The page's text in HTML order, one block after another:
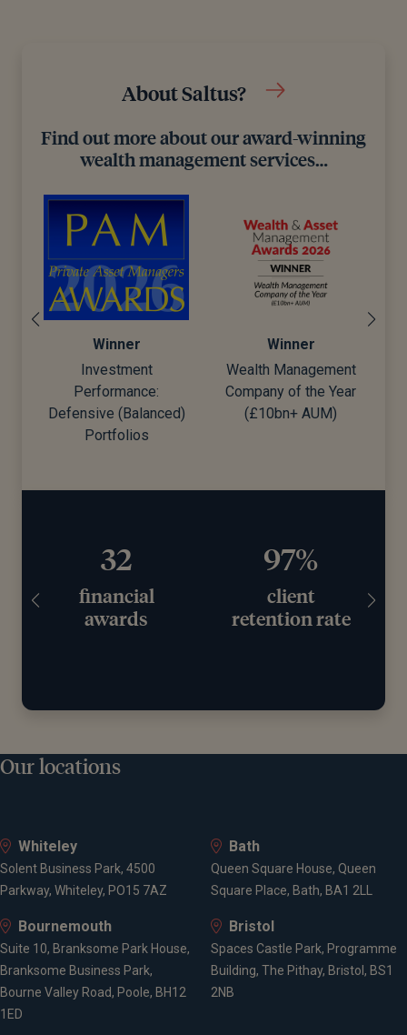
About Saltus?
Find out more about our award-winning
wealth management services…
Winner
Wealth Management
Company of the Year
(£10bn+ AUM)
Winner
Best Financial
Advisers to Work For
97%
client
retention rate
£11.2bn+
assets under
advice
Our locations
Whiteley
Solent Business Park, 4500
Parkway, Whiteley, PO15 7AZ
Bath
Queen Square House, Queen
Square Place, Bath, BA1 2LL
Bournemouth
Suite 10, Branksome Park House,
Branksome Business Park,
Bourne Valley Road, Poole, BH12
1ED
Bristol
Spaces Castle Park, Programme
Building, The Pithay, Bristol, BS1
2NB